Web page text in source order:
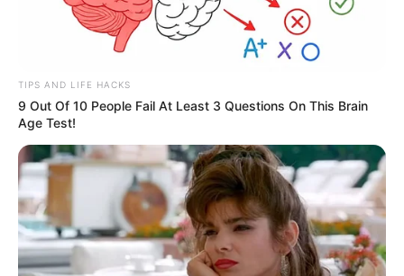
TIPS AND LIFE HACKS
9 Out Of 10 People Fail At Least 3 Questions On This Brain
Age Test!